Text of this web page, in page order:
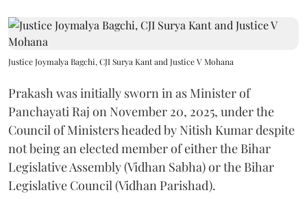
Justice Joymalya Bagchi, CJI Surya Kant and Justice V Mohana
Prakash was initially sworn in as Minister of
Panchayati Raj on November 20, 2025, under the
Council of Ministers headed by Nitish Kumar despite
not being an elected member of either the Bihar
Legislative Assembly (Vidhan Sabha) or the Bihar
Legislative Council (Vidhan Parishad).